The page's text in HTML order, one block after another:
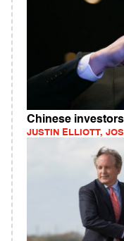
Chinese
JUSTIN ELLIOTT,